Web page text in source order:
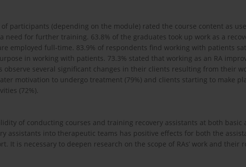
of participants (depending on the module) rated the course content as
need for further training. 63.8% of the graduates took up work as a
employed full-time. 83.9% of respondents find working with patients
in working with patients. 73.3% stated that working as an RA
observe several significant changes in their clients resulting from their
motivation to undergo treatment (79%) and clients starting to make
(72%).
of conducting courses and training recovery assistants at both basic
assistants into therapeutic teams has positive effects for both the
It is necessary to deepen research on the scope of RAs’ work and their